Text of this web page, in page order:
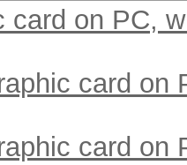
card on PC,
card on
card on